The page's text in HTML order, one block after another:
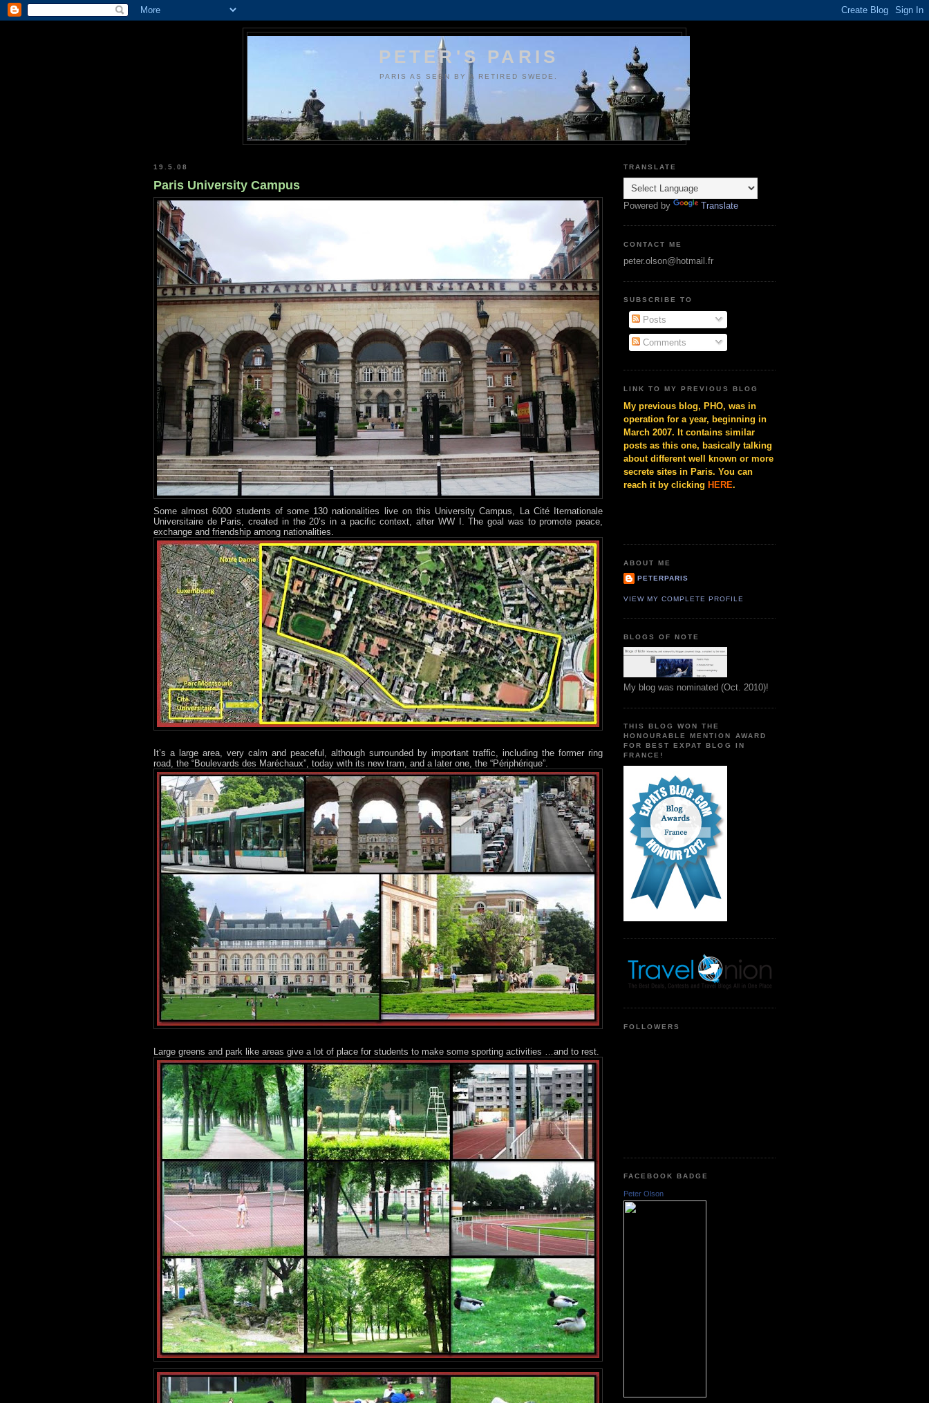
PETER'S PARIS
PARIS AS SEEN BY A RETIRED SWEDE.
19.5.08
Paris University Campus
Some almost 6000 students of some 130 nationalities live on this University Campus, La Cité Iternationale
Universitaire de Paris, created in the 20’s in a pacific context, after WW I. The goal was to promote peace,
exchange and friendship among nationalities.
It’s a large area, very calm and peaceful, although surrounded by important traffic, including the former ring
road, the “Boulevards des Maréchaux”, today with its new tram, and a later one, the “Périphérique”.
Large greens and park like areas give a lot of place for students to make some sporting activities …and to rest.
TRANSLATE
Powered by Translate
CONTACT ME
peter.olson@hotmail.fr
SUBSCRIBE TO
Posts
Comments
LINK TO MY PREVIOUS BLOG
My previous blog, PHO, was in
operation for a year, beginning in
March 2007. It contains similar
posts as this one, basically talking
about different well known or more
secrete sites in Paris. You can
reach it by clicking HERE.
ABOUT ME
PETERPARIS
VIEW MY COMPLETE PROFILE
BLOGS OF NOTE
My blog was nominated (Oct. 2010)!
THIS BLOG WON THE
HONOURABLE MENTION AWARD
FOR BEST EXPAT BLOG IN
FRANCE!
FOLLOWERS
FACEBOOK BADGE
Peter Olson